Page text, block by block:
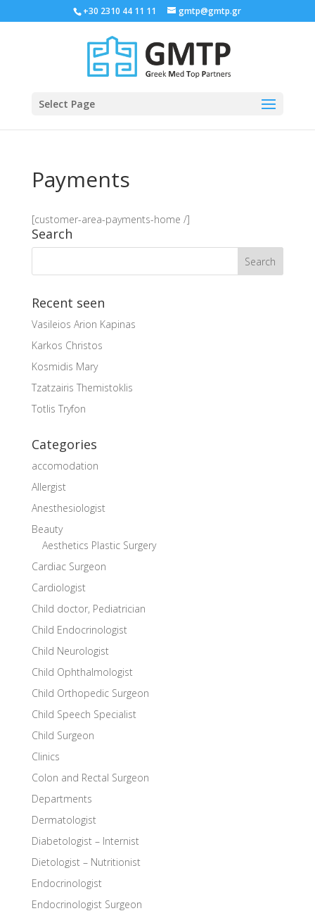
+30 2310 44 11 11 gmtp@gmtp.gr
Select Page
Payments
[customer-area-payments-home /]
Search
Recent seen
Vasileios Arion Kapinas
Karkos Christos
Kosmidis Mary
Tzatzairis Themistoklis
Totlis Tryfon
Categories
accomodation
Allergist
Anesthesiologist
Beauty
Aesthetics Plastic Surgery
Cardiac Surgeon
Cardiologist
Child doctor, Pediatrician
Child Endocrinologist
Child Neurologist
Child Ophthalmologist
Child Orthopedic Surgeon
Child Speech Specialist
Child Surgeon
Clinics
Colon and Rectal Surgeon
Departments
Dermatologist
Diabetologist – Internist
Dietologist – Nutritionist
Endocrinologist
Endocrinologist Surgeon